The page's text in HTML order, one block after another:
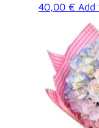
40,00 € Add